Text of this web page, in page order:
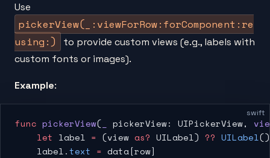
Use
pickerView(_:viewForRow:forComponent:re
using:)
to provide custom views (e.g., labels with
custom fonts or images).
Example:
swift
func pickerView( pickerView: UIPickerView,
    let
label = (view as? UILabel) ?? UILabel()
    label.
text = data[row]